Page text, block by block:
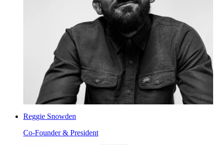
Reggie Snowden
Co-Founder & President